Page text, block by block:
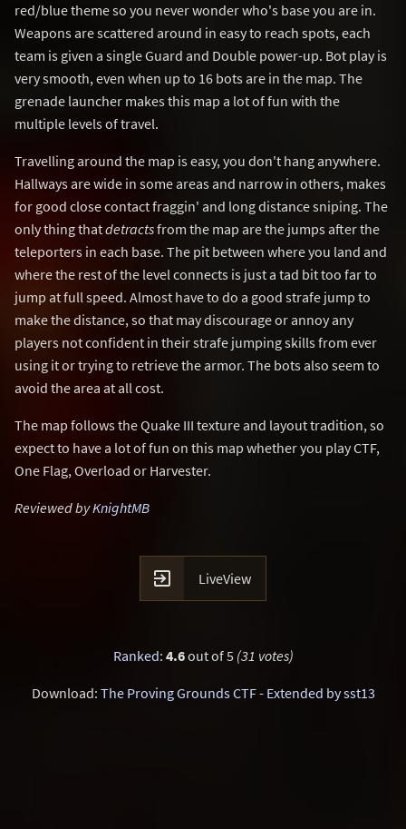
red/blue theme so you never wonder who's base you are in.
Weapons are scattered around in easy to reach spots, each
team is given a single Guard and Double power-up. Bot play is
very smooth, even when up to 16 bots are in the map. The
grenade launcher makes this map a lot of fun with the
multiple levels of travel.
Travelling around the map is easy, you don't hang anywhere.
Hallways are wide in some areas and narrow in others, makes
for good close contact fraggin' and long distance sniping. The
only thing thatdetractsfrom the map are the jumps after the
teleporters in each base. The pit between where you land and
where the rest of the level connects is just a tad bit too far to
jump at full speed. Almost have to do a good strafe jump to
make the distance, so that may discourage or annoy any
players not confident in their strafe jumping skills from ever
using it or trying to retrieve the armor. The bots also seem to
avoid the area at all cost.
The map follows the Quake III texture and layout tradition, so
expect to have a lot of fun on this map whether you play CTF,
One Flag, Overload or Harvester.
Reviewed byKnightMB
 LiveView
Ranked: 4.6out of 5 (31 votes)
Download: The Proving Grounds CTF - Extended by sst13